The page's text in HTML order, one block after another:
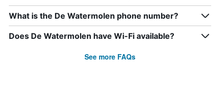
What is the De Watermolen phone number?
Does De Watermolen have Wi-Fi available?
See more FAQs